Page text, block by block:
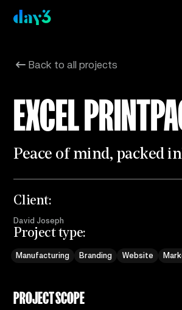
Back to all projects
EXCEL
Peace of mind, packed in
Client:
David Joseph
Project type:
Manufacturing Branding Website
PROJECT SCOPE